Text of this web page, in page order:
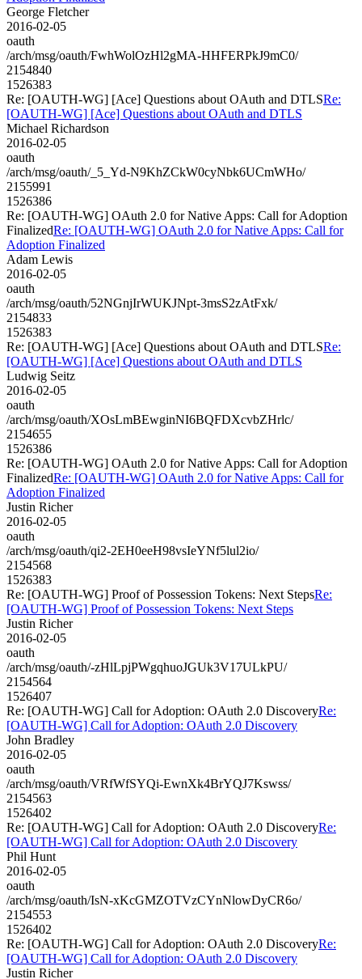
George Fletcher
2016-02-05
oauth
/arch/msg/oauth/FwhWolOzHl2gMA-HHFERPkJ9mC0/
2154840
1526383
Re: [OAUTH-WG] [Ace] Questions about OAuth and DTLSRe:
[OAUTH-WG] [Ace] Questions about OAuth and DTLS
Michael Richardson
2016-02-05
oauth
/arch/msg/oauth/_5_Yd-N9KhZCkW0cyNbk6UCmWHo/
2155991
1526386
Re: [OAUTH-WG] OAuth 2.0 for Native Apps: Call for Adoption
FinalizedRe: [OAUTH-WG] OAuth 2.0 for Native Apps: Call for
Adoption Finalized
Adam Lewis
2016-02-05
oauth
/arch/msg/oauth/52NGnjIrWUKJNpt-3msS2zAtFxk/
2154833
1526383
Re: [OAUTH-WG] [Ace] Questions about OAuth and DTLSRe:
[OAUTH-WG] [Ace] Questions about OAuth and DTLS
Ludwig Seitz
2016-02-05
oauth
/arch/msg/oauth/XOsLmBEwginNI6BQFDXcvbZHrlc/
2154655
1526386
Re: [OAUTH-WG] OAuth 2.0 for Native Apps: Call for Adoption
FinalizedRe: [OAUTH-WG] OAuth 2.0 for Native Apps: Call for
Adoption Finalized
Justin Richer
2016-02-05
oauth
/arch/msg/oauth/qi2-2EH0eeH98vsIeYNf5lul2io/
2154568
1526383
Re: [OAUTH-WG] Proof of Possession Tokens: Next StepsRe:
[OAUTH-WG] Proof of Possession Tokens: Next Steps
Justin Richer
2016-02-05
oauth
/arch/msg/oauth/-zHlLpjPWgqhuoJGUk3V17ULkPU/
2154564
1526407
Re: [OAUTH-WG] Call for Adoption: OAuth 2.0 DiscoveryRe:
[OAUTH-WG] Call for Adoption: OAuth 2.0 Discovery
John Bradley
2016-02-05
oauth
/arch/msg/oauth/VRfWfSYQi-EwnXk4BrYQJ7Kswss/
2154563
1526402
Re: [OAUTH-WG] Call for Adoption: OAuth 2.0 DiscoveryRe:
[OAUTH-WG] Call for Adoption: OAuth 2.0 Discovery
Phil Hunt
2016-02-05
oauth
/arch/msg/oauth/IsN-xKcGMZOTVzCYnNlowDyCR6o/
2154553
1526402
Re: [OAUTH-WG] Call for Adoption: OAuth 2.0 DiscoveryRe:
[OAUTH-WG] Call for Adoption: OAuth 2.0 Discovery
Justin Richer